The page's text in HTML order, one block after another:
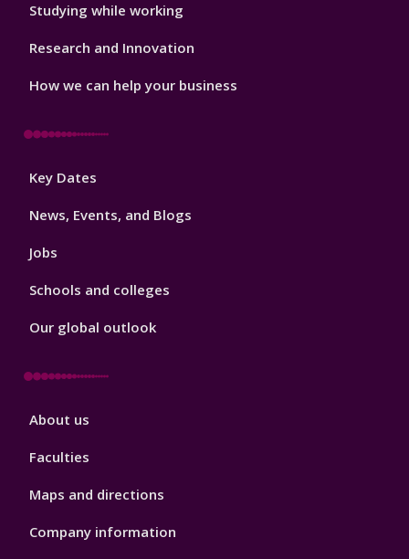
Studying while working
Research and Innovation
How we can help your business
Footer
Key Dates
News, Events, and Blogs
Jobs
Schools and colleges
Our global outlook
Footer
About us
Faculties
Maps and directions
Company information